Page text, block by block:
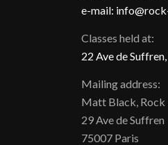
e-mail:
Classes held at:
22 Ave de
Mailing address:
Matt Black, Rock
29 Ave de Suffren
75007 Paris